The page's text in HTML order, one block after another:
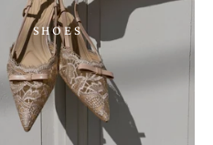
SHOES